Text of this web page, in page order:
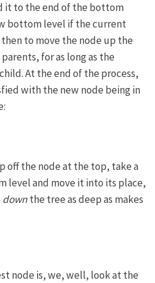
it to the end of the bottom
bottom level if the current
to move the node up the
for as long as the
At the end of the process,
with the new node being in
off the node at the top, take a
level and move it into its place,
downthe tree as deep as makes
node is, we, well, look at the